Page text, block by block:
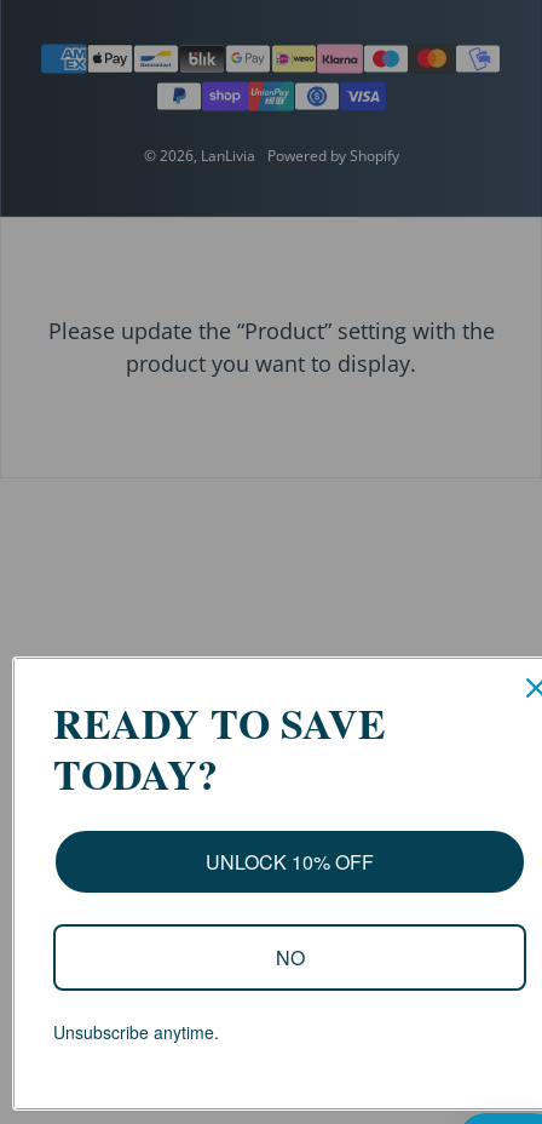
Payment methods
© 2026, LanLivia Powered by Shopify
Please update the “Product” setting with the
product you want to display.
READY TO SAVE
TODAY?
UNLOCK 10% OFF
NO
Unsubscribe anytime.